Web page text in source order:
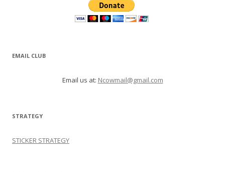
EMAIL CLUB
Email us at: Ncowmail@gmail.com
STRATEGY
STICKER STRATEGY